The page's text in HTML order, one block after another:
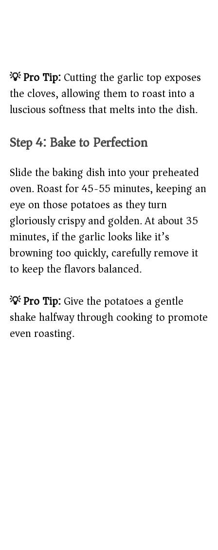
💡 Pro Tip:Cutting the garlic top exposes
the cloves, allowing them to roast into a
luscious softness that melts into the dish.
Step 4: Bake to Perfection
Slide the baking dish into your preheated
oven. Roast for 45-55 minutes, keeping an
eye on those potatoes as they turn
gloriously crispy and golden. At about 35
minutes, if the garlic looks like it’s
browning too quickly, carefully remove it
to keep the flavors balanced.
💡 Pro Tip:Give the potatoes a gentle
shake halfway through cooking to promote
even roasting.